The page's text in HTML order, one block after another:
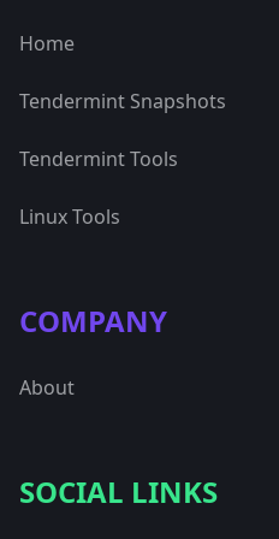
Home
Tendermint Snapshots
Tendermint Tools
Linux Tools
COMPANY
About
SOCIAL LINKS